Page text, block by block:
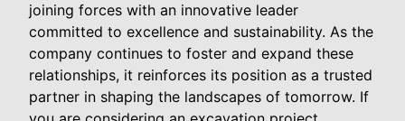
joining forces with an innovative leader
committed to excellence and sustainability. As the
company continues to foster and expand these
relationships, it reinforces its position as a trusted
partner in shaping the landscapes of tomorrow. If